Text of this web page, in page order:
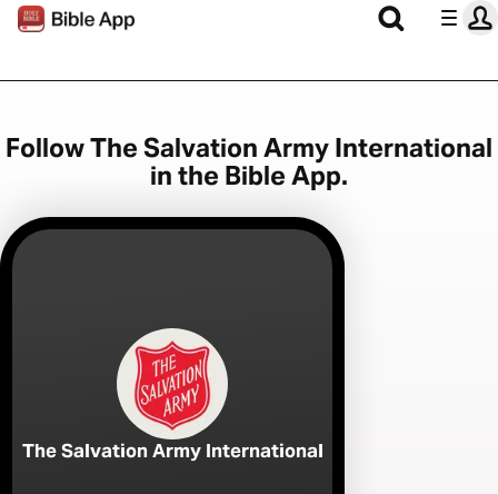
Follow The Salvation Army International
in the Bible App.
The Salvation Army International